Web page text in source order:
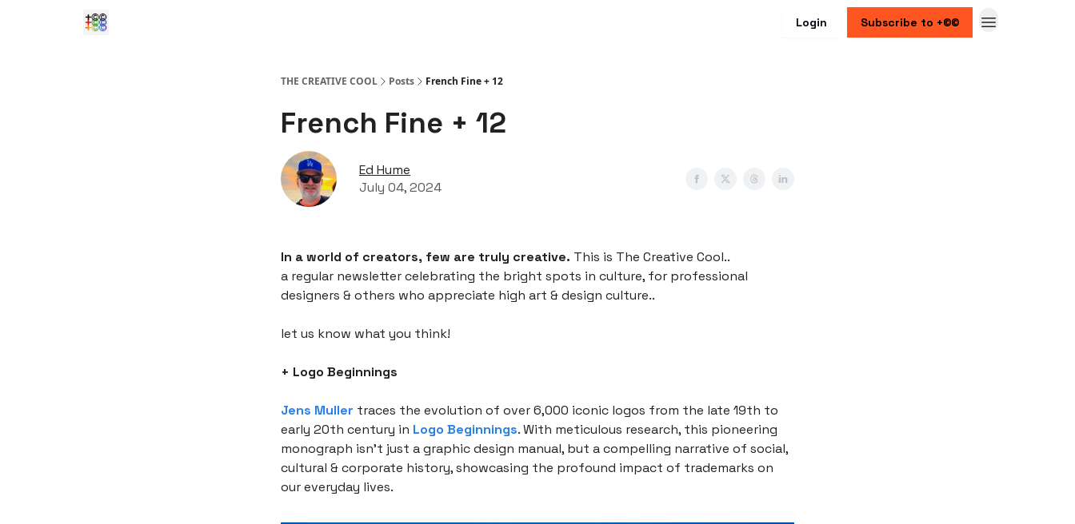
Login Subscribe to +©©
THE CREATIVE COOL Posts French Fine + 12
French Fine + 12
Ed Hume
July 04, 2024
In a world of creators, few are truly creative. This is The Creative Cool..
a regular newsletter celebrating the bright spots in culture, for professional
designers & others who appreciate high art & design culture..
let us know what you think!
+ Logo Beginnings
Jens Muller traces the evolution of over 6,000 iconic logos from the late 19th to
early 20th century in Logo Beginnings. With meticulous research, this pioneering
monograph isn’t just a graphic design manual, but a compelling narrative of social,
cultural & corporate history, showcasing the profound impact of trademarks on
our everyday lives.